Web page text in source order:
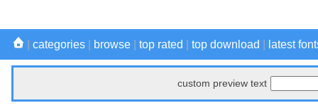
categories browse top rated top download latest
custom preview text